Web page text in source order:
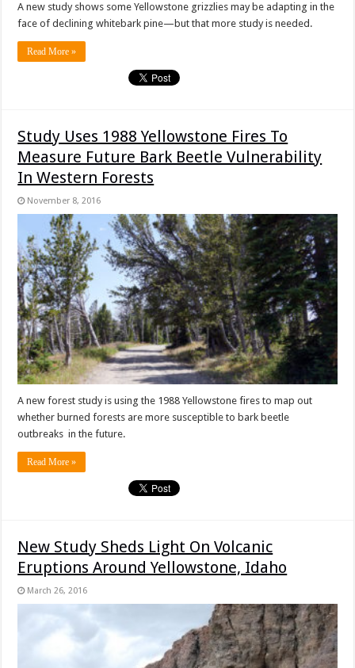
A new study shows some Yellowstone grizzlies may be adapting in the
face of declining whitebark pine—but that more study is needed.
Read More »
Study Uses 1988 Yellowstone Fires To
Measure Future Bark Beetle Vulnerability
In Western Forests
November 8, 2016
A new forest study is using the 1988 Yellowstone fires to map out
whether burned forests are more susceptible to bark beetle
outbreaks in the future.
Read More »
New Study Sheds Light On Volcanic
Eruptions Around Yellowstone, Idaho
March 26, 2016